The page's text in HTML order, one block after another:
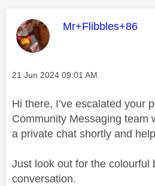
This message was
Mr+Flibbles+86
Message posted on
‎21 Jun 2024 09:01 AM
Hi there, I’ve escalated your
Community Messaging team
a private chat shortly and
Just look out for the colourful
conversation.